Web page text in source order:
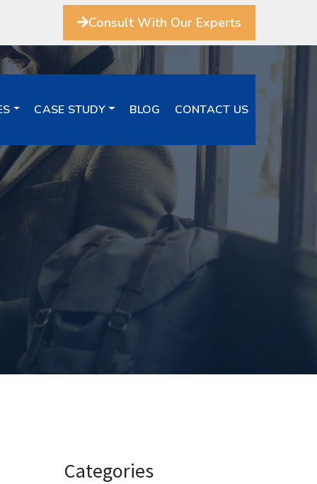
Consult With Our Experts
CASE STUDY BLOG CONTACT US
Categories